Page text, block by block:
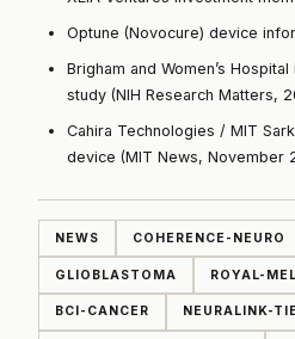
Optune (Novocure) device
Brigham and Women’s
study (NIH Research Matters,
Cahira Technologies / MIT
device (MIT News, November
NEWS COHERENCE-NEURO
GLIOBLASTOMA ROYAL-
BCI-CANCER NEURALINK-